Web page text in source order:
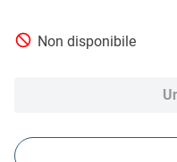
Non disponibile